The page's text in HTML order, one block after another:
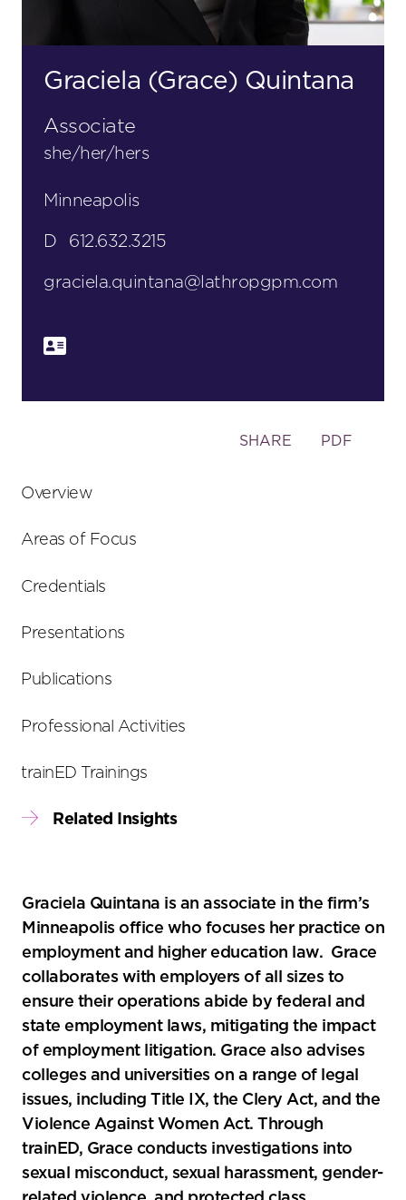
Graciela (Grace) Quintana
Associate
she/her/hers
Minneapolis
D 612.632.3215
graciela.quintana@lathropgpm.com
Toggle
SHARE PDF
Graciela Quintana is an associate in the firm’s
Minneapolis office who focuses her practice on
employment and higher education law. Grace
collaborates with employers of all sizes to
ensure their operations abide by federal and
state employment laws, mitigating the impact
of employment litigation. Grace also advises
colleges and universities on a range of legal
issues, including Title IX, the Clery Act, and the
Violence Against Women Act. Through
trainED, Grace conducts investigations into
sexual misconduct, sexual harassment, gender-
Overview
Areas of Focus
Credentials
Presentations
Publications
Professional Activities
trainED Trainings
Related Insights